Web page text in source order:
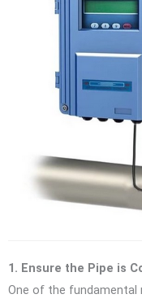
1. Ensure the Pipe is
One of the